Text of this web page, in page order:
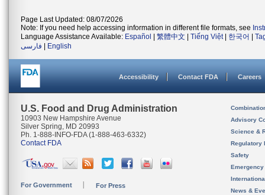
Page Last Updated: 08/07/2026
Note: If you need help accessing information in different file formats, see
Language Assistance Available: Español 繁體中文 Tiếng Việt| 한국어
فارسی
English
Accessibility Contact FDA Careers
U.S. Food and Drug Administration
10903 New Hampshire Avenue
Silver Spring, MD 20993
Ph. 1-888-INFO-FDA (1-888-463-6332)
Contact FDA
For Government For Press
Advisory
Science &
Regulatory
Safety
News &